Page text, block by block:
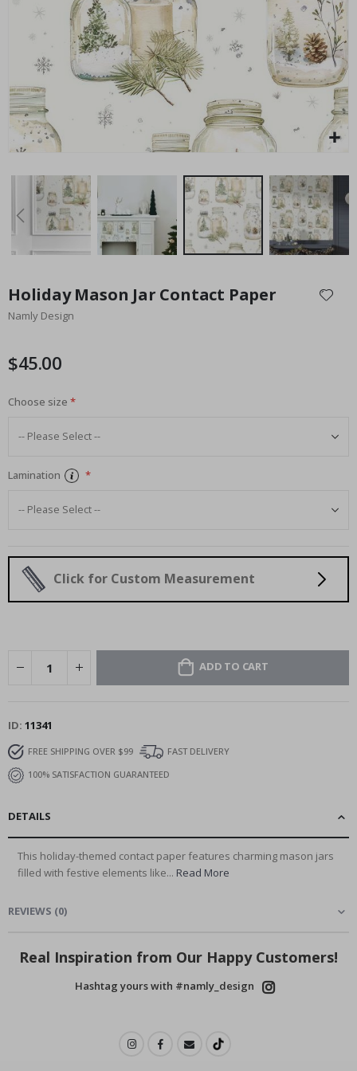
Special
Price
27.00 $
the
beginning
images
Holiday Mason Jar Contact Paper
Namly Design
$45.00
Choose size
Lamination
Click for Custom Measurement
ADD TO CART
ID 11341
FREE SHIPPING OVER $99
FAST DELIVERY
100% SATISFACTION GUARANTEED
DETAILS
This holiday-themed contact paper features charming mason jars
filled with festive elements like... Read More
REVIEWS (0)
Real Inspiration from Our Happy Customers!
Hashtag yours with #namly_design